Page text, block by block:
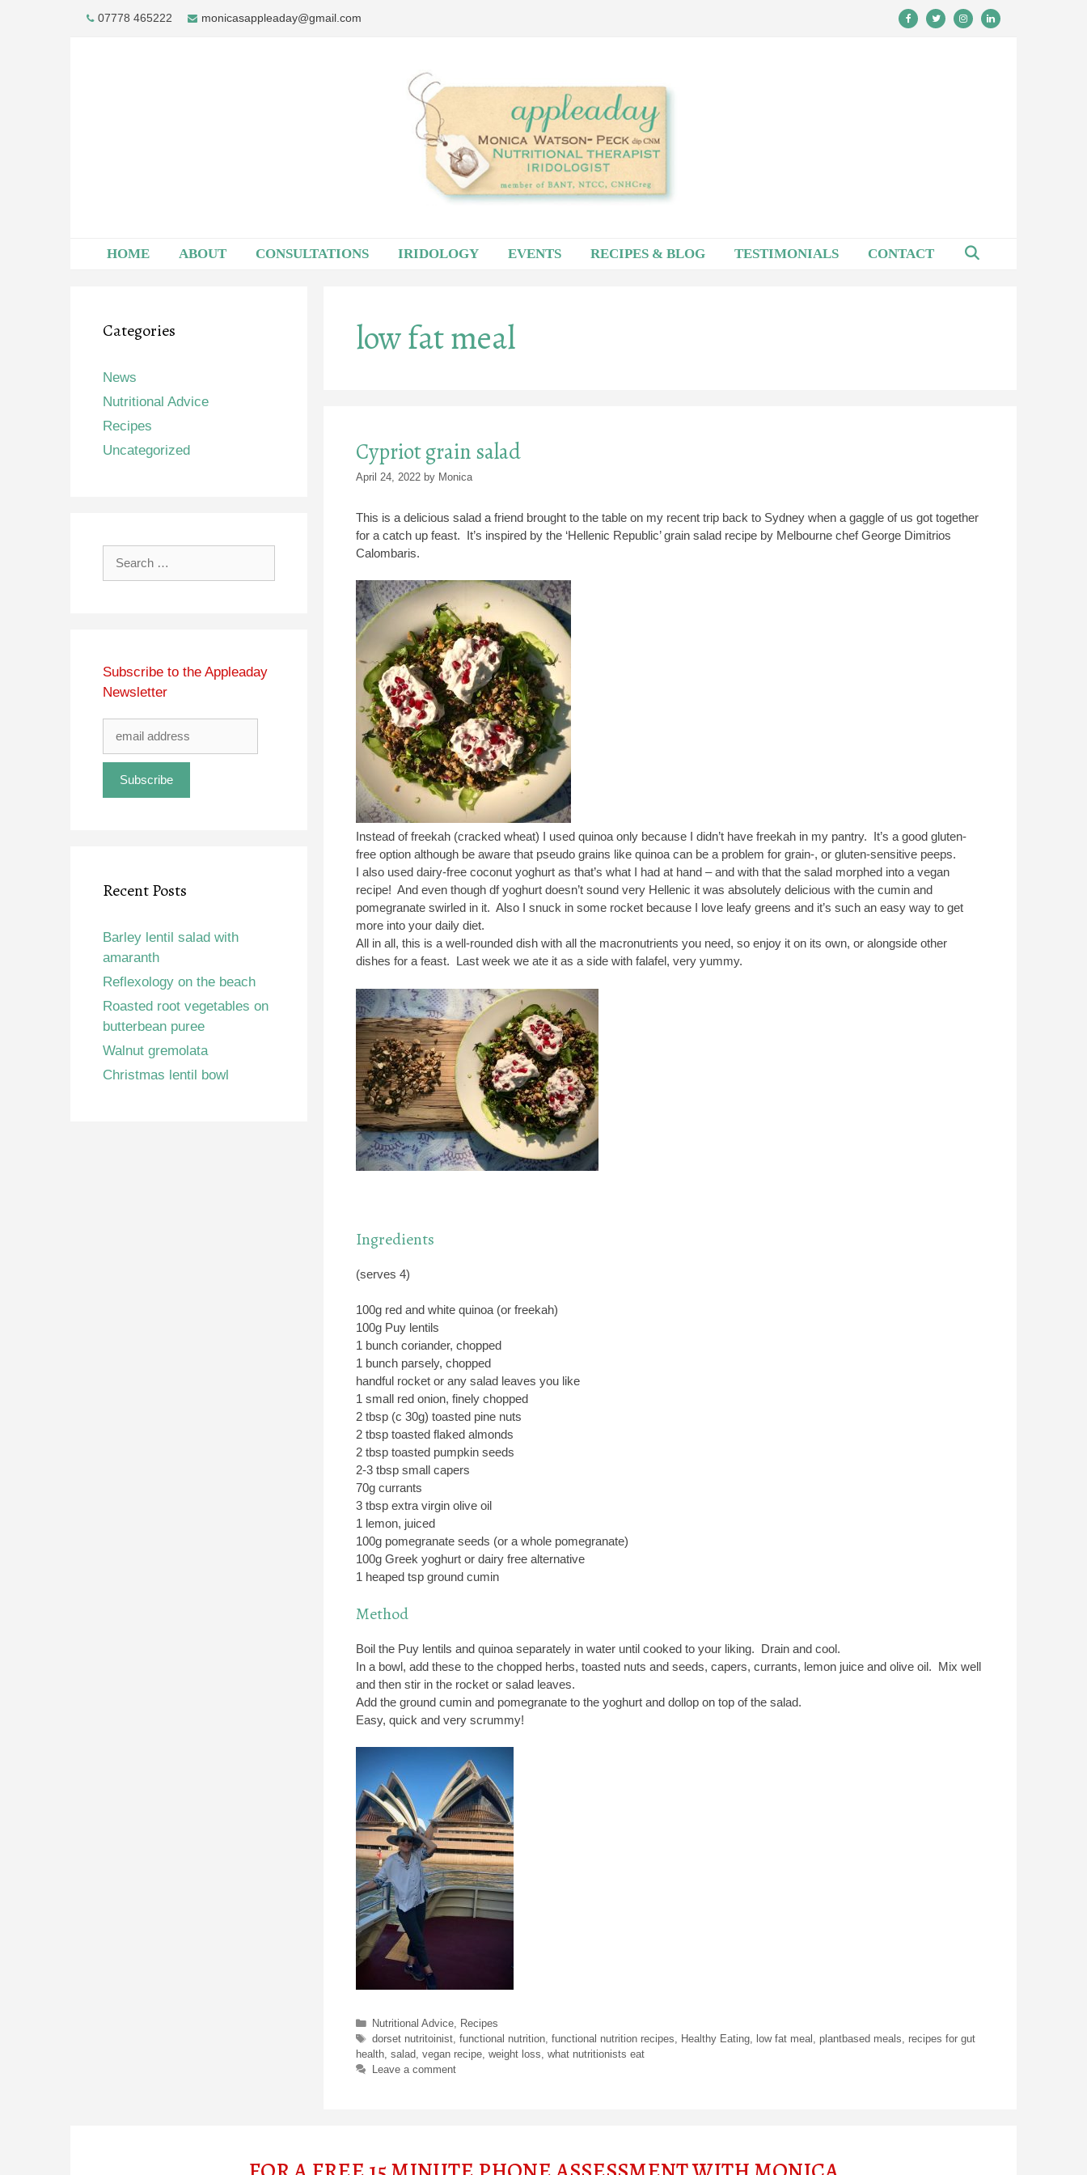
07778 465222 monicasappleaday@gmail.com
HOME ABOUT CONSULTATIONS IRIDOLOGY EVENTS RECIPES & BLOG TESTIMONIALS CONTACT
low fat meal
Cypriot grain salad
April 24, 2022 by Monica
This is a delicious salad a friend brought to the table on my recent trip back to Sydney when a gaggle of us got together
for a catch up feast. It’s inspired by the ‘Hellenic Republic’ grain salad recipe by Melbourne chef George Dimitrios
Calombaris.
Instead of freekah (cracked wheat) I used quinoa only because I didn’t have freekah in my pantry. It’s a good gluten-
free option although be aware that pseudo grains like quinoa can be a problem for grain-, or gluten-sensitive peeps.
I also used dairy-free coconut yoghurt as that’s what I had at hand – and with that the salad morphed into a vegan
recipe! And even though df yoghurt doesn’t sound very Hellenic it was absolutely delicious with the cumin and
pomegranate swirled in it. Also I snuck in some rocket because I love leafy greens and it’s such an easy way to get
more into your daily diet.
All in all, this is a well-rounded dish with all the macronutrients you need, so enjoy it on its own, or alongside other
dishes for a feast. Last week we ate it as a side with falafel, very yummy.
Ingredients
(serves 4)
100g red and white quinoa (or freekah)
100g Puy lentils
1 bunch coriander, chopped
1 bunch parsely, chopped
handful rocket or any salad leaves you like
1 small red onion, finely chopped
2 tbsp (c 30g) toasted pine nuts
2 tbsp toasted flaked almonds
2 tbsp toasted pumpkin seeds
2-3 tbsp small capers
70g currants
3 tbsp extra virgin olive oil
1 lemon, juiced
100g pomegranate seeds (or a whole pomegranate)
100g Greek yoghurt or dairy free alternative
1 heaped tsp ground cumin
Method
Boil the Puy lentils and quinoa separately in water until cooked to your liking. Drain and cool.
In a bowl, add these to the chopped herbs, toasted nuts and seeds, capers, currants, lemon juice and olive oil. Mix well
and then stir in the rocket or salad leaves.
Add the ground cumin and pomegranate to the yoghurt and dollop on top of the salad.
Easy, quick and very scrummy!
Categories
Nutritional Advice
Recipes
Tags
dorset nutritoinist ,functional nutrition ,functional nutrition recipes Healthy Eating low fat meal plantbased meals
recipes for gut
health, salad vegan recipe, weight loss what nutritionists eat
Leave a comment
Categories
News
Nutritional Advice
Recipes
Uncategorized
Subscribe to the Appleaday
Newsletter
Recent Posts
Barley lentil salad with
amaranth
Reflexology on the beach
Roasted root vegetables on
butterbean puree
Walnut gremolata
Christmas lentil bowl